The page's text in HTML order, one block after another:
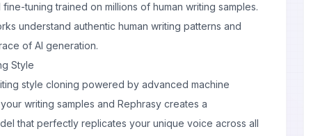
tuning trained on millions of human writing samples.
understand authentic human writing patterns and
of AI generation.
Style
style cloning powered by advanced machine
writing samples and Rephrasy creates a
that perfectly replicates your unique voice across all